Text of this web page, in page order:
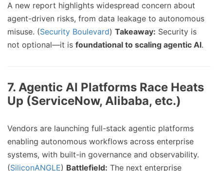
A new report highlights widespread concern about
agent-driven risks, from data leakage to autonomous
misuse. (Security Boulevard) Takeaway: Security is
not optional—it is foundational to scaling agentic AI.
7. Agentic AI Platforms Race Heats
Up (ServiceNow, Alibaba, etc.)
Vendors are launching full-stack agentic platforms
enabling autonomous workflows across enterprise
systems, with built-in governance and observability.
(SiliconANGLE) Battlefield: The next enterprise